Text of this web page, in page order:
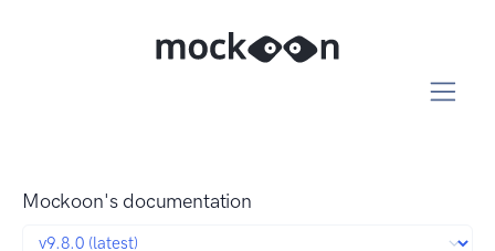
Mockoon's documentation